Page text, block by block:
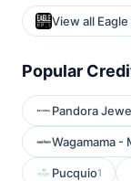
View all
Popular
Pandora
Wagamama -
Pucquio1